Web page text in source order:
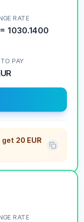
RATE
1030.1400
PAY
20 EUR
RATE